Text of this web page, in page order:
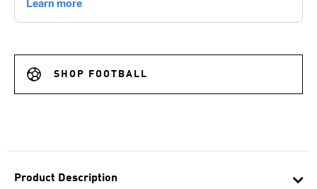
Product Description
SHOP FOOTBALL